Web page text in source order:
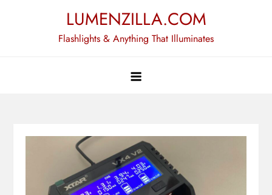
LUMENZILLA.COM
Flashlights & Anything That Illuminates